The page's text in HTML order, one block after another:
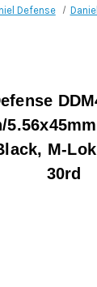
Defense
M-
30rd